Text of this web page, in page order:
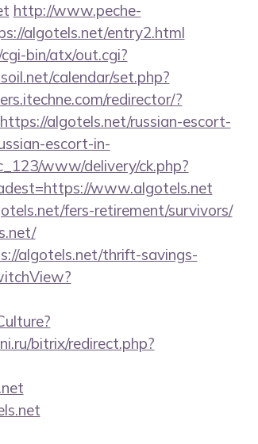
http://www.peche-
algotels.net/entry2.html
bin/atx/out.cgi?
calendar/set.php?
redirector/?
algotels.net/russian-escort-
escort-in-
www/delivery/ck.php?
www.algotels.net
fers-retirement/survivors/
algotels.net/thrift-savings-
bitrix/redirect.php?